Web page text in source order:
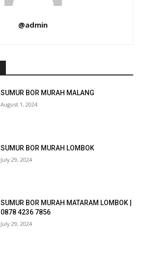
@admin
SUMUR BOR MURAH MALANG
August 1, 2024
SUMUR BOR MURAH LOMBOK
July 29, 2024
SUMUR BOR MURAH MATARAM LOMBOK |
0878 4236 7856
July 29, 2024